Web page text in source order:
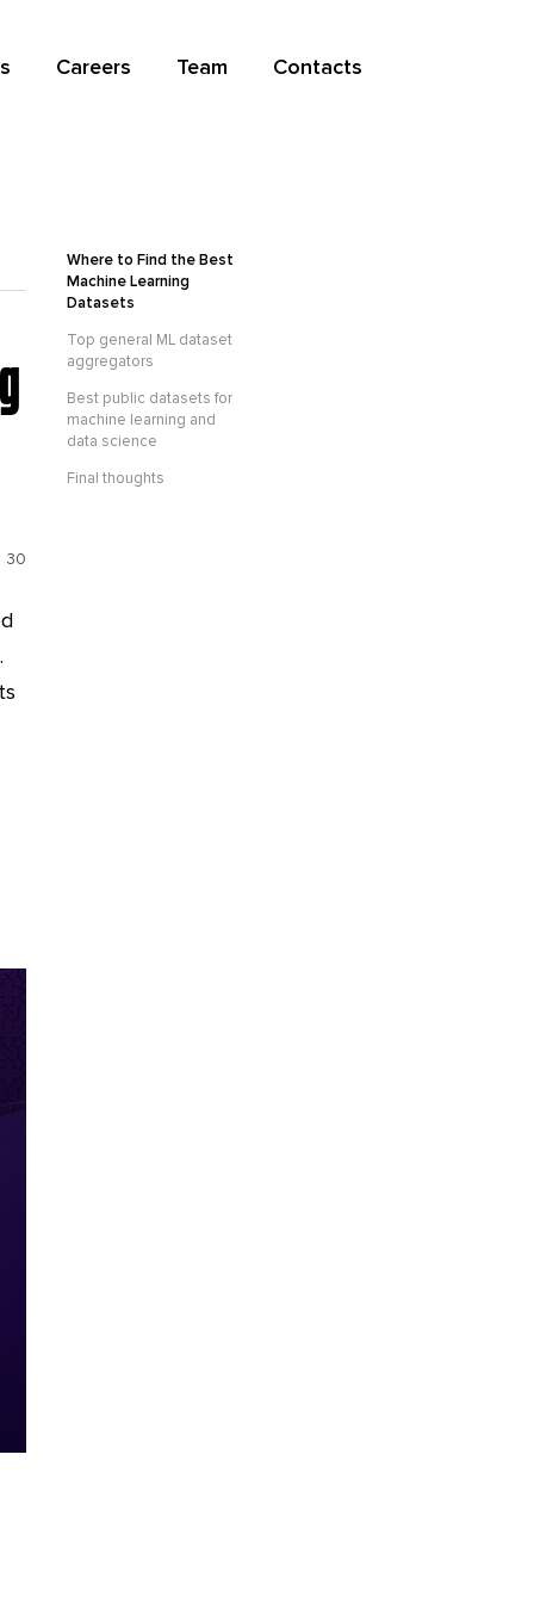
Careers Team Contacts
30
Where to Find the Best
Machine Learning
Datasets
Top general ML dataset
aggregators
Best public datasets for
machine learning and
data science
Final thoughts